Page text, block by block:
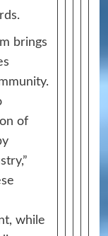
brings
of
while